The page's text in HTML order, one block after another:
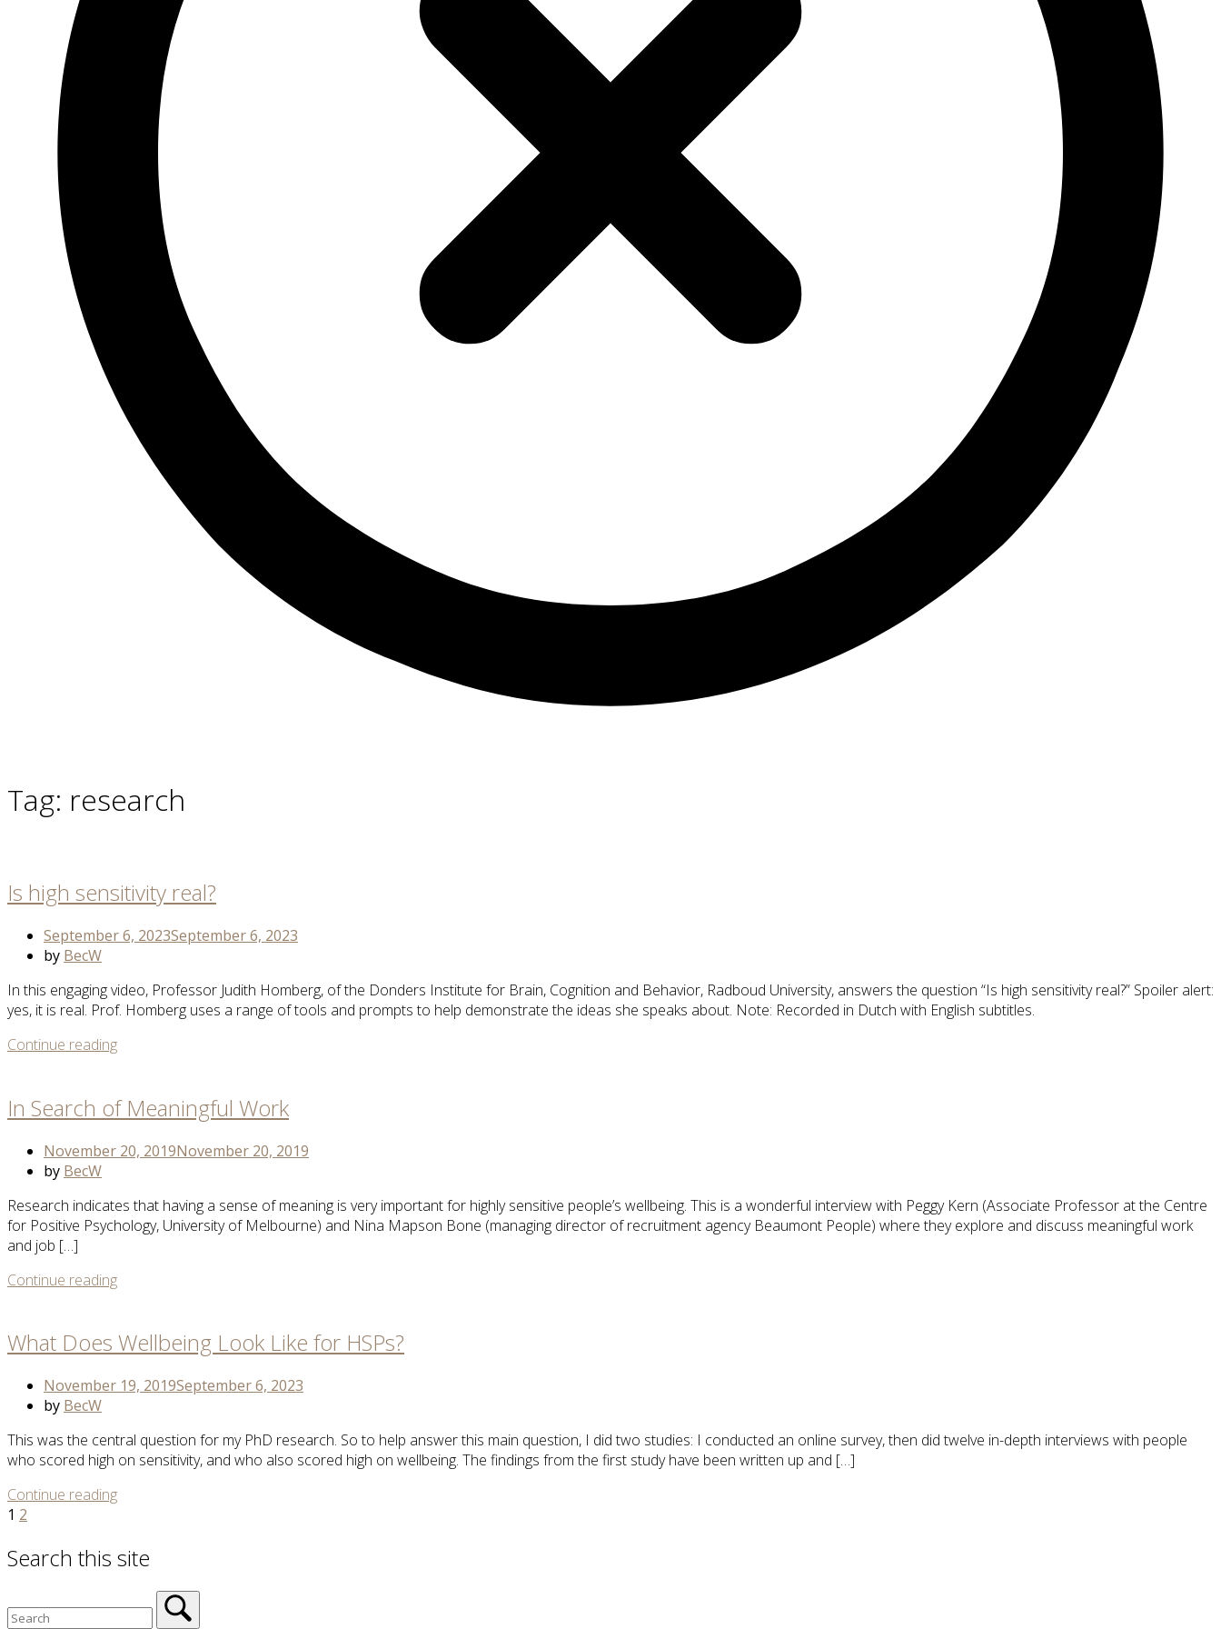
Tag: research
Is high sensitivity real?
September 6, 2023September 6, 2023
by BecW
In this engaging video, Professor Judith Homberg, of the Donders Institute for Brain, Cognition and Behavior, Radboud University, answers the question “Is high sensitivity real?” Spoiler alert:
yes, it is real. Prof. Homberg uses a range of tools and prompts to help demonstrate the ideas she speaks about. Note: Recorded in Dutch with English subtitles.
Continue readingMore
In Search of Meaningful Work
November 20, 2019November 20, 2019
by BecW
Research indicates that having a sense of meaning is very important for highly sensitive people’s wellbeing. This is a wonderful interview with Peggy Kern (Associate Professor at the Centre
for Positive Psychology, University of Melbourne) and Nina Mapson Bone (managing director of recruitment agency Beaumont People) where they explore and discuss meaningful work
and job […]
Continue readingMore
What Does Wellbeing Look Like for HSPs?
November 19, 2019September 6, 2023
by BecW
This was the central question for my PhD research. So to help answer this main question, I did two studies: I conducted an online survey, then did twelve in-depth interviews with people
who scored high on sensitivity, and who also scored high on wellbeing. The findings from the first study have been written up and […]
Continue readingMore
Posts
navigation
1 2
Search this site